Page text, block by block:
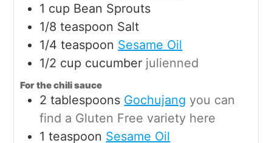
1 cup Bean Sprouts
1/8 teaspoon Salt
1/4 teaspoon Sesame Oil
1/2 cup cucumber julienned
For the chili sauce
2 tablespoons Gochujang you can
find a Gluten Free variety here
1 teaspoon Sesame Oil